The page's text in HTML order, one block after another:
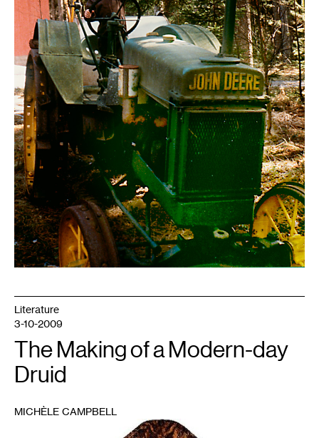
Literature
3-10-2009
The Making of a Modern-day
Druid
MICHÈLE CAMPBELL